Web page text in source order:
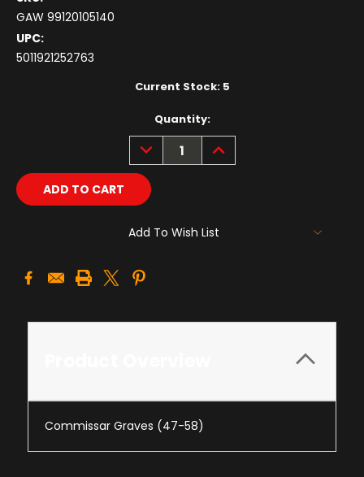
GAW 99120105140
UPC:
5011921252763
Current Stock: 5
Quantity:
DECREASE
QUANTITY:
INCREASE
QUANTITY:
Add To Wish List
Commissar Graves (47-58)